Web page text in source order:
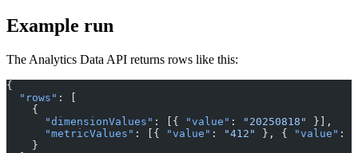
Example run
The Analytics Data API returns rows like this:
{
  "rows"
: [
    {
      "dimensionValues"
: [{ "value" : "20250818"
}],
      "metricValues"
: [{ "value" : "412" }, { "value" :
    }